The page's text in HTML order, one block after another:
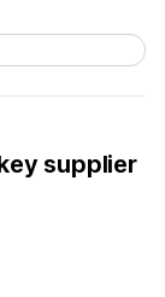
supplier